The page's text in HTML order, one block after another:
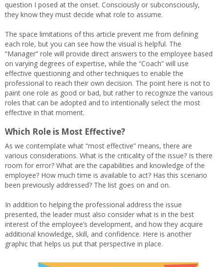
question I posed at the onset. Consciously or subconsciously,
they know they must decide what role to assume.
The space limitations of this article prevent me from defining
each role, but you can see how the visual is helpful. The
“Manager” role will provide direct answers to the employee based
on varying degrees of expertise, while the “Coach” will use
effective questioning and other techniques to enable the
professional to reach their own decision. The point here is not to
paint one role as good or bad, but rather to recognize the various
roles that can be adopted and to intentionally select the most
effective in that moment.
Which Role is Most Effective?
As we contemplate what “most effective” means, there are
various considerations. What is the criticality of the issue? Is there
room for error? What are the capabilities and knowledge of the
employee? How much time is available to act? Has this scenario
been previously addressed? The list goes on and on.
In addition to helping the professional address the issue
presented, the leader must also consider what is in the best
interest of the employee’s development, and how they acquire
additional knowledge, skill, and confidence. Here is another
graphic that helps us put that perspective in place.